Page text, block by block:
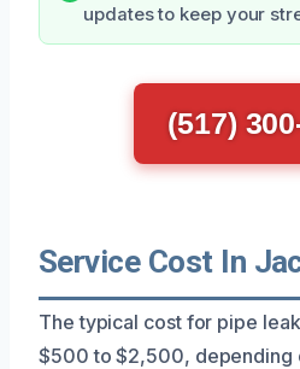
updates to keep your
(517)
Service Cost In
The typical cost for pipe
$500 to $2,500, depending